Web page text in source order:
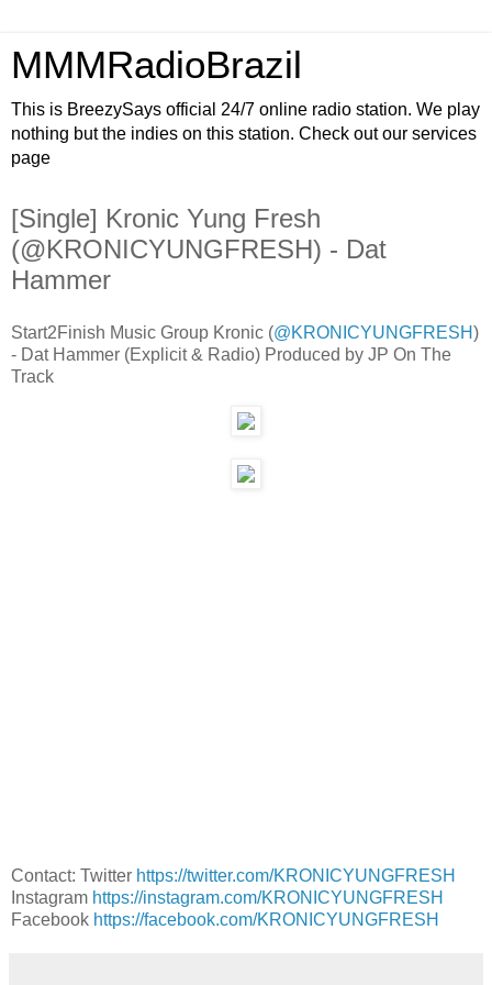
MMMRadioBrazil
This is BreezySays official 24/7 online radio station. We play
nothing but the indies on this station. Check out our services
page
[Single] Kronic Yung Fresh
(@KRONICYUNGFRESH) - Dat
Hammer
Start2Finish Music Group Kronic (@KRONICYUNGFRESH)
- Dat Hammer (Explicit & Radio) Produced by JP On The
Track
Contact: Twitter https://twitter.com/KRONICYUNGFRESH
Instagram https://instagram.com/KRONICYUNGFRESH
Facebook https://facebook.com/KRONICYUNGFRESH